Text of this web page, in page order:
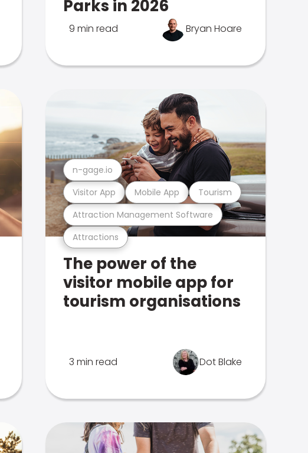
Parks in 2026
9 min read Bryan Hoare
Attractions
Attraction Management Software
Visitor App Mobile App Tourism
n-gage.io
The power of the
visitor mobile app for
tourism organisations
3 min read Dot Blake